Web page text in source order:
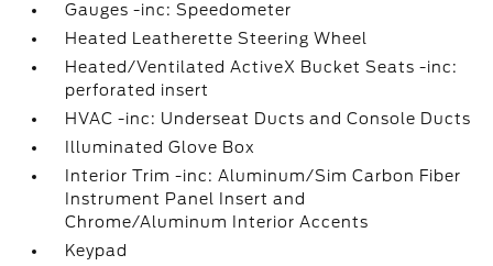
Gauges -inc: Speedometer
Heated Leatherette Steering Wheel
Heated/Ventilated ActiveX Bucket Seats -inc:
perforated insert
HVAC -inc: Underseat Ducts and Console Ducts
Illuminated Glove Box
Interior Trim -inc: Aluminum/Sim Carbon Fiber
Instrument Panel Insert and
Chrome/Aluminum Interior Accents
Keypad